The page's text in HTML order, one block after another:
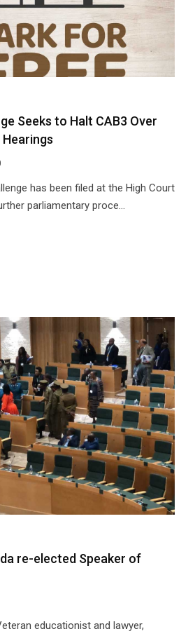
Seeks to Halt CAB3 Over
has been filed at the High Court
parliamentary proce...
re-elected Speaker of
educationist and lawyer,